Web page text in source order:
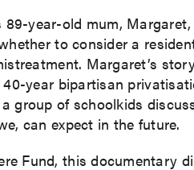
89-year-old mum,
to consider a
Margaret’s
year bipartisan
group of schoolkids
can expect in the future.
Fund, this documentary